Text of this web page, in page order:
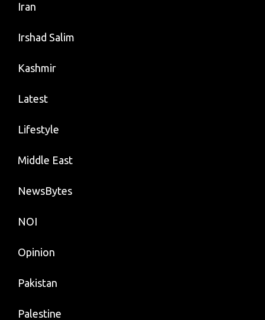
Iran
Irshad Salim
Kashmir
Latest
Lifestyle
Middle East
NewsBytes
NOI
Opinion
Pakistan
Palestine